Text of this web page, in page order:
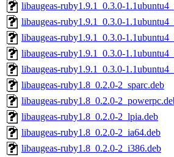
libaugeas-ruby1.9.1_0.3.0-
libaugeas-ruby1.9.1_0.3.0-
libaugeas-ruby1.9.1_0.3.0-
libaugeas-ruby1.9.1_0.3.0-
libaugeas-ruby1.9.1_0.3.0-
libaugeas-ruby1.8_0.2.0-2_sparc.deb
libaugeas-ruby1.8_0.2.0-
libaugeas-ruby1.8_0.2.0-2_lpia.deb
libaugeas-ruby1.8_0.2.0-2_ia64.deb
libaugeas-ruby1.8_0.2.0-2_i386.deb